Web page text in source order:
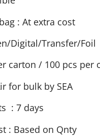
: At extra cost
Digital/Transfer/Foil
carton / 100 pcs per
for bulk by SEA
: 7 days
: Based on Qnty